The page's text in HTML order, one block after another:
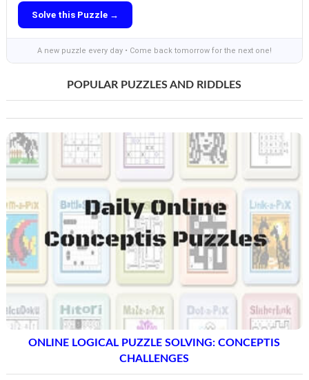
Solve this Puzzle →
A new puzzle every day • Come back tomorrow for the next one!
POPULAR PUZZLES AND RIDDLES
ONLINE LOGICAL PUZZLE SOLVING: CONCEPTIS
CHALLENGES